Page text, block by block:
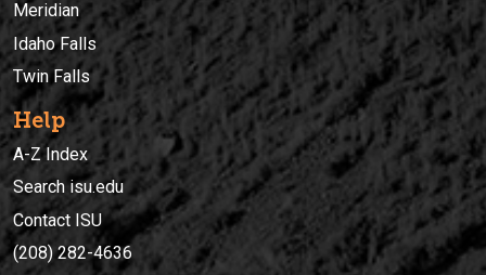
Meridian
Idaho Falls
Twin Falls
Help
A-Z Index
Search isu.edu
Contact ISU
(208) 282-4636